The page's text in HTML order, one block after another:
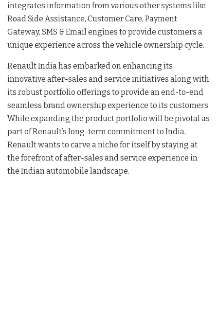
integrates information from various other systems like
Road Side Assistance, Customer Care, Payment
Gateway, SMS & Email engines to provide customers a
unique experience across the vehicle ownership cycle.
Renault India has embarked on enhancing its
innovative after-sales and service initiatives along with
its robust portfolio offerings to provide an end-to-end
seamless brand ownership experience to its customers.
While expanding the product portfolio will be pivotal as
part of Renault’s long-term commitment to India,
Renault wants to carve a niche for itself by staying at
the forefront of after-sales and service experience in
the Indian automobile landscape.